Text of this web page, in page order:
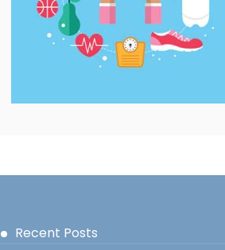
Recent Posts